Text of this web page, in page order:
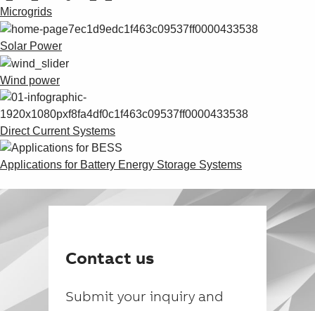
Microgrids
Solar Power
Wind power
Direct Current Systems
Applications for Battery Energy Storage Systems
Contact us
Submit your inquiry and